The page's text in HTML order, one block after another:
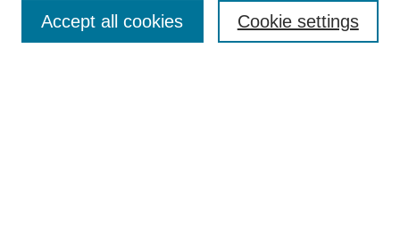
Enter search terms: Cookie settings
Accept all cookies